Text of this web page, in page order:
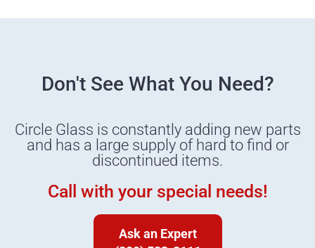
Don't See What You Need?
Circle Glass is constantly adding new parts
and has a large supply of hard to find or
discontinued items.
Call with your special needs!
Ask an Expert